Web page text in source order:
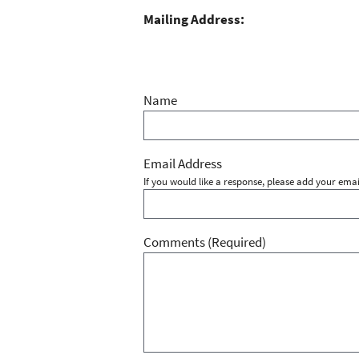
Mailing Address:
Name
Email Address
If you would like a response, please add your
Comments(Required)